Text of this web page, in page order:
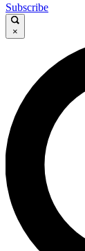
Subscribe
×